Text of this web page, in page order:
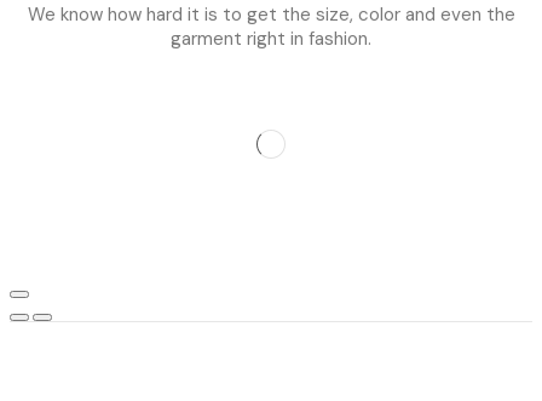
We know how hard it is to get the size, color and even the
garment right in fashion.